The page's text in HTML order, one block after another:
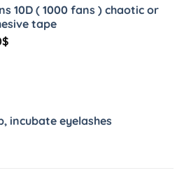
is:
7.00$.
10D ( 1000 fans ) chaotic or
tape
$Current
incubate eyelashes